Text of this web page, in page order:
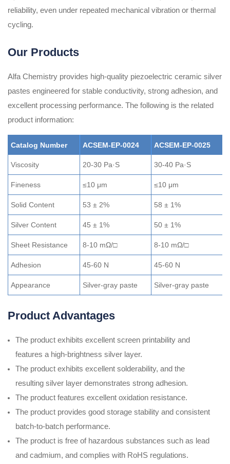
reliability, even under repeated mechanical vibration or thermal
cycling.
Our Products
Alfa Chemistry provides high-quality piezoelectric ceramic silver
pastes engineered for stable conductivity, strong adhesion, and
excellent processing performance. The following is the related
product information:
Catalog Number ACSEM-EP-0024 ACSEM-EP-0025
Viscosity 20-30 Pa·S 30-40 Pa·S
Fineness ≤10 μm ≤10 μm
Solid Content 53 ± 2% 58 ± 1%
Silver Content 45 ± 1% 50 ± 1%
Sheet Resistance 8-10 mΩ/□ 8-10 mΩ/□
Adhesion 45-60 N 45-60 N
Appearance Silver-gray paste Silver-gray paste
Product Advantages
The product exhibits excellent screen printability and
features a high-brightness silver layer.
The product exhibits excellent solderability, and the
resulting silver layer demonstrates strong adhesion.
The product features excellent oxidation resistance.
The product provides good storage stability and consistent
batch-to-batch performance.
The product is free of hazardous substances such as lead
and cadmium, and complies with RoHS regulations.